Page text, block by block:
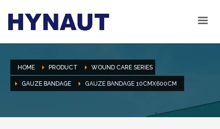
HOME PRODUCT WOUND CARE SERIES
GAUZE BANDAGE GAUZE BANDAGE 10CMX600CM